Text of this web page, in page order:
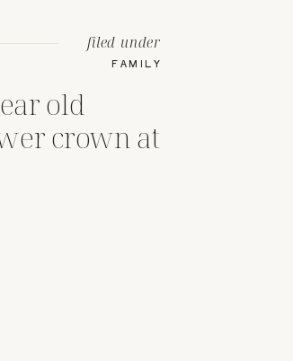
old
crown at
FAMILY
filed under